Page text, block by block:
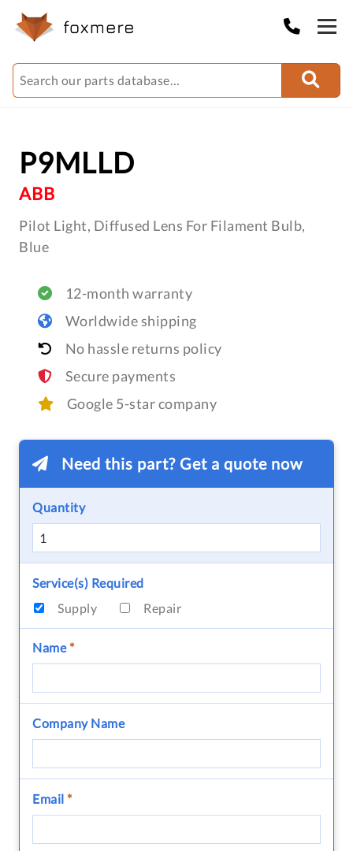
P9MLLD
ABB
Pilot Light, Diffused Lens For Filament Bulb,
Blue
12-month warranty
Worldwide shipping
No hassle returns policy
Secure payments
Google 5-star company
Need this part? Get a quote now
Quantity
Service(s) Required
Supply
Repair
Name*
Company Name
Email *